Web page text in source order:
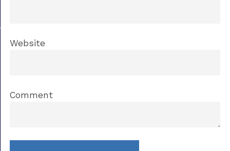
Website
Comment